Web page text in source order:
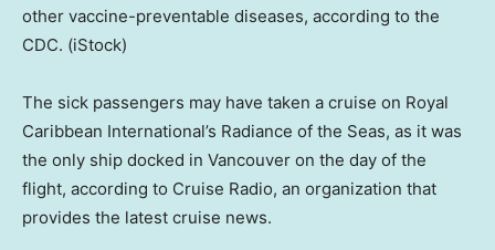
other vaccine-preventable diseases, according to the
CDC. (iStock)
The sick passengers may have taken a cruise on Royal
Caribbean International’s Radiance of the Seas, as it was
the only ship docked in Vancouver on the day of the
flight, according to Cruise Radio, an organization that
provides the latest cruise news.